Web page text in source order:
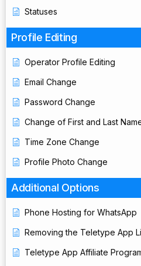
Statuses
Profile Editing
Operator Profile Editing
Email Change
Password Change
Change of First and Last
Time Zone Change
Profile Photo Change
Additional Options
Phone Hosting for WhatsApp
Removing the Teletype App
Teletype App Affiliate